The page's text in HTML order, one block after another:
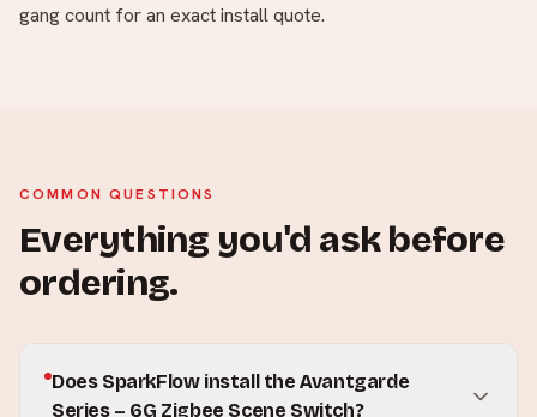
gang count for an exact install quote.
COMMON QUESTIONS
Everything you'd ask before
ordering.
Does SparkFlow install the Avantgarde
Series – 6G Zigbee Scene Switch?